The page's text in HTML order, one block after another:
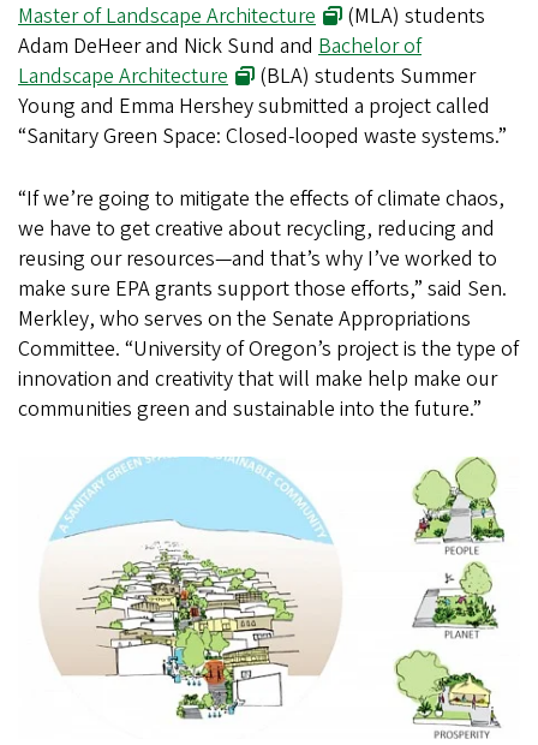
Master of Landscape Architecture
(MLA) students
Adam DeHeer and Nick Sund and Bachelor of
Landscape Architecture
(BLA) students Summer
Young and Emma Hershey submitted a project called
“Sanitary Green Space: Closed-looped waste systems.”
“If we’re going to mitigate the effects of climate chaos,
we have to get creative about recycling, reducing and
reusing our resources—and that’s why I’ve worked to
make sure EPA grants support those efforts,” said Sen.
Merkley, who serves on the Senate Appropriations
Committee. “University of Oregon’s project is the type of
innovation and creativity that will make help make our
communities green and sustainable into the future.”